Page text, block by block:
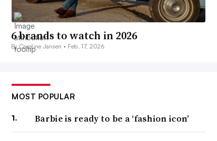
6 brands to watch in 2026
By Caroline Jansen • Feb. 17, 2026
MOST POPULAR
Barbie is ready to be a ‘fashion icon’